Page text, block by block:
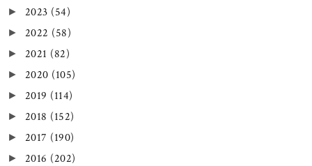
► 2023 (54)
► 2022 (58)
► 2021 (82)
► 2020 (105)
► 2019 (114)
► 2018 (152)
► 2017 (190)
► 2016 (202)